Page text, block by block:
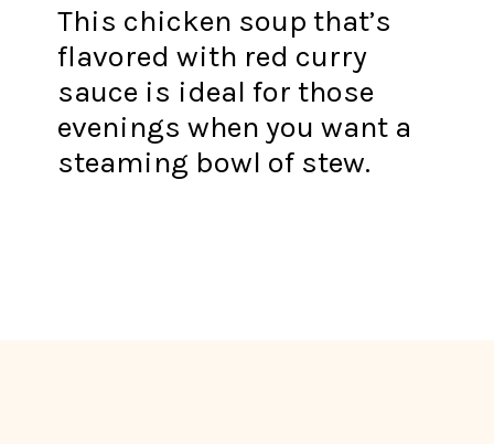
This chicken soup that’s
flavored with red curry
sauce is ideal for those
evenings when you want a
steaming bowl of stew.